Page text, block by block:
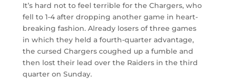
It’s hard not to feel terrible for the Chargers, who
fell to 1-4 after dropping another game in heart-
breaking fashion. Already losers of three games
in which they held a fourth-quarter advantage,
the cursed Chargers coughed up a fumble and
then lost their lead over the Raiders in the third
quarter on Sunday.